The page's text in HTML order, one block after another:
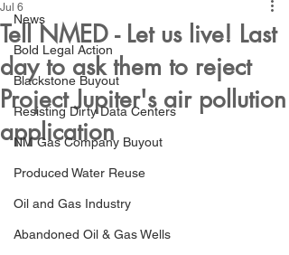
News
Bold Legal Action
Blackstone Buyout
Resisting Dirty Data Centers
NM Gas Company Buyout
Produced Water Reuse
Oil and Gas Industry
Abandoned Oil & Gas Wells
Tell NMED - Let us live! Last
day to ask them to reject
Project Jupiter's air pollution
application
Jul 6